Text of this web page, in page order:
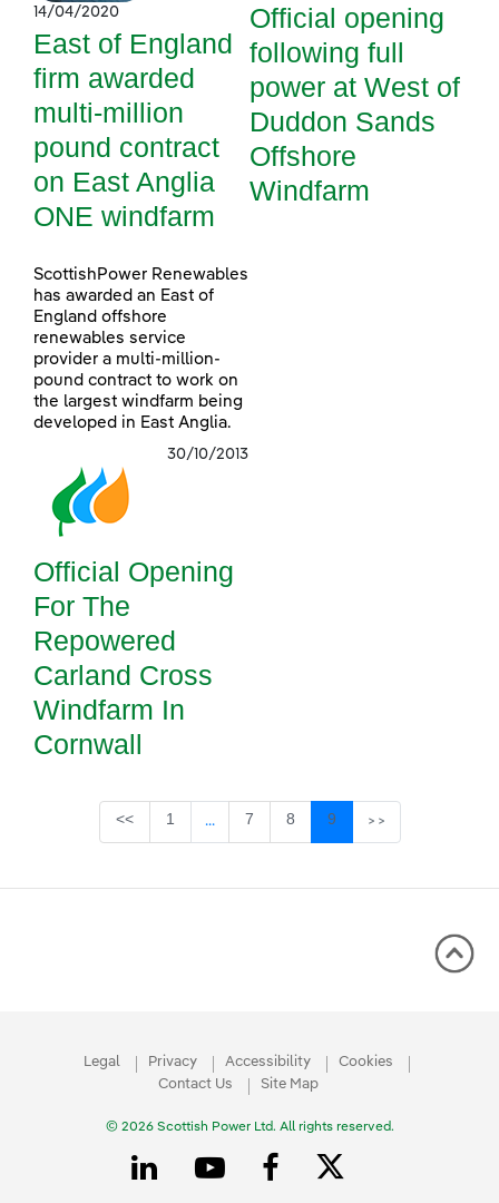
14/04/2020
East of England
firm awarded
multi-million
pound contract
on East Anglia
ONE windfarm
ScottishPower Renewables
has awarded an East of
England offshore
renewables service
provider a multi-million-
pound contract to work on
the largest windfarm being
developed in East Anglia.
Official opening
following full
power at West of
Duddon Sands
Offshore
Windfarm
30/10/2013
Official Opening
For The
Repowered
Carland Cross
Windfarm In
Cornwall
<< Page
1 ...Intermediate Pages Use TAB to
Page
7 Page
8 Page
9 >>
Legal Privacy Accessibility
Cookies
Contact Us
Site Map
© 2026 Scottish Power Ltd. All rights reserved.